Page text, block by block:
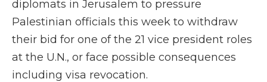
diplomats in Jerusalem to pressure
Palestinian officials this week to withdraw
their bid for one of the 21 vice president roles
at the U.N., or face possible consequences
including visa revocation.